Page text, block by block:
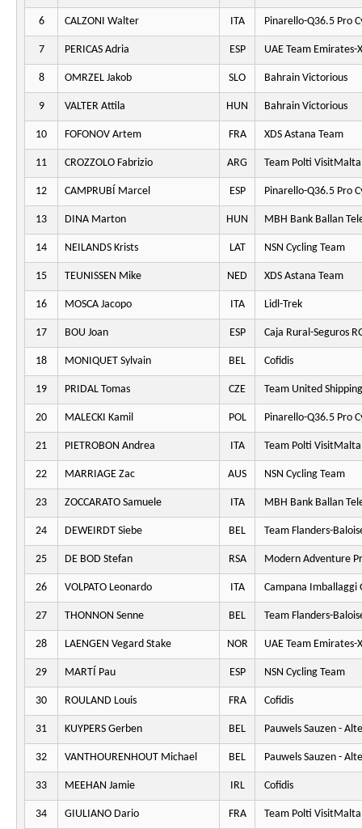
6 CALZONI Walter ITA Pinarello-Q36.5 Pro
7 PERICAS Adria ESP UAE Team Emirates-
8 OMRZEL Jakob SLO Bahrain Victorious
9 VALTER Attila HUN Bahrain Victorious
10 FOFONOV Artem FRA XDS Astana Team
11 CROZZOLO Fabrizio ARG Team Polti VisitMalta
12 CAMPRUBÍ Marcel ESP Pinarello-Q36.5 Pro
13 DINA Marton HUN MBH Bank Ballan
14 NEILANDS Krists LAT NSN Cycling Team
15 TEUNISSEN Mike NED XDS Astana Team
16 MOSCA Jacopo ITA Lidl-Trek
17 BOU Joan ESP Caja Rural-Seguros
18 MONIQUET Sylvain BEL Cofidis
19 PRIDAL Tomas CZE Team United Shipping
20 MALECKI Kamil POL Pinarello-Q36.5 Pro
21 PIETROBON Andrea ITA Team Polti VisitMalta
22 MARRIAGE Zac AUS NSN Cycling Team
23 ZOCCARATO Samuele ITA MBH Bank Ballan
24 DEWEIRDT Siebe BEL Team Flanders-
25 DE BOD Stefan RSA Modern Adventure
26 VOLPATO Leonardo ITA Campana Imballaggi
27 THONNON Senne BEL Team Flanders-
28 LAENGEN Vegard Stake NOR UAE Team Emirates-
29 MARTÍ Pau ESP NSN Cycling Team
30 ROULAND Louis FRA Cofidis
31 KUYPERS Gerben BEL Pauwels Sauzen -
32 VANTHOURENHOUT Michael BEL Pauwels Sauzen -
33 MEEHAN Jamie IRL Cofidis
34 GIULIANO Dario FRA Team Polti VisitMalta